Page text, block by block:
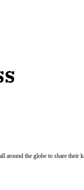
the globe to share their